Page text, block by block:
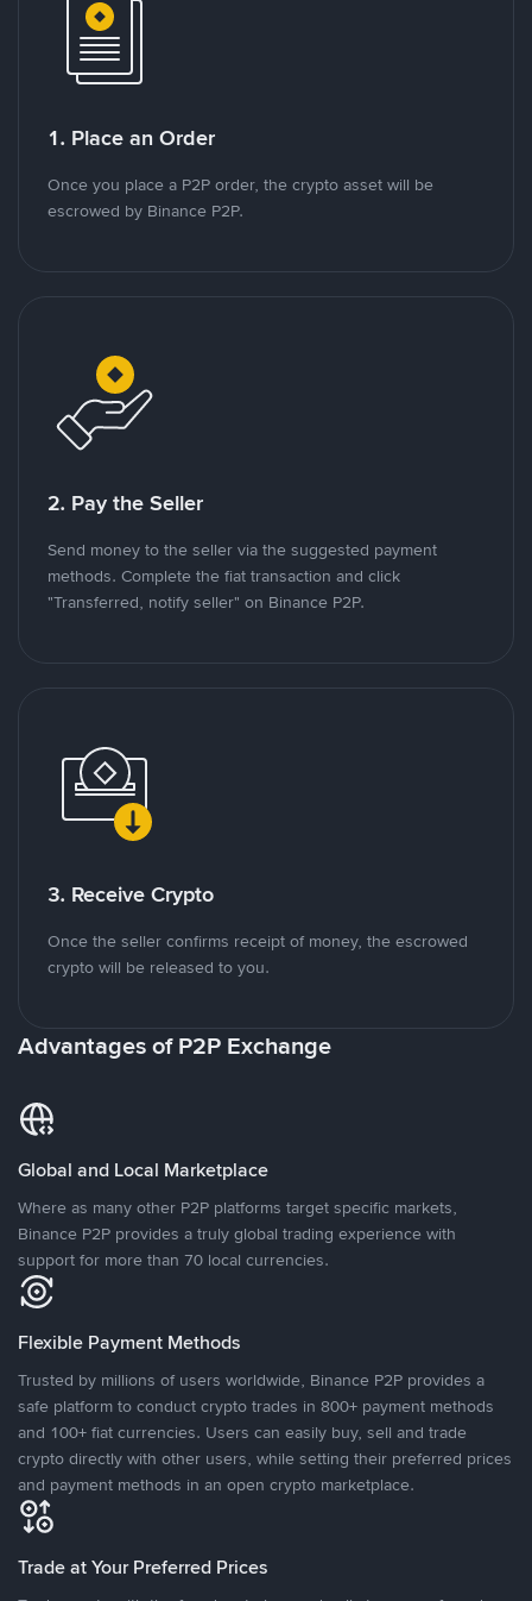
1. Place an Order
Once you place a P2P order, the crypto asset will be
escrowed by Binance P2P.
2. Pay the Seller
Send money to the seller via the suggested payment
methods. Complete the fiat transaction and click
"Transferred, notify seller" on Binance P2P.
3. Receive Crypto
Once the seller confirms receipt of money, the escrowed
crypto will be released to you.
Advantages of P2P Exchange
Global and Local Marketplace
Where as many other P2P platforms target specific markets,
Binance P2P provides a truly global trading experience with
support for more than 70 local currencies.
Flexible Payment Methods
Trusted by millions of users worldwide, Binance P2P provides a
safe platform to conduct crypto trades in 800+ payment methods
and 100+ fiat currencies. Users can easily buy, sell and trade
crypto directly with other users, while setting their preferred prices
and payment methods in an open crypto marketplace.
Trade at Your Preferred Prices